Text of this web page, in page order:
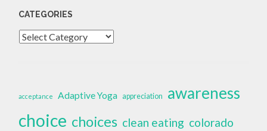
CATEGORIES
Categories
acceptance Adaptive Yoga appreciation awareness
choice choices clean eating colorado